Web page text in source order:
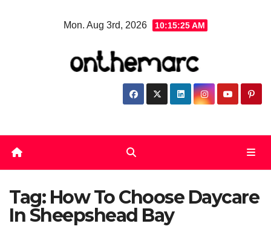
Mon. Aug 3rd, 2026 10:15:25 AM
Tag: How To Choose Daycare
In Sheepshead Bay